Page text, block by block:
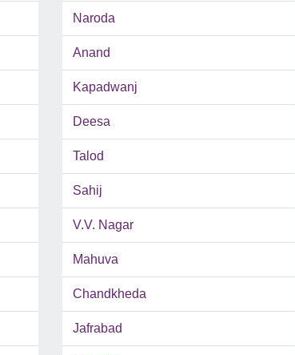
Naroda
Anand
Kapadwanj
Deesa
Talod
Sahij
V.V. Nagar
Mahuva
Chandkheda
Jafrabad